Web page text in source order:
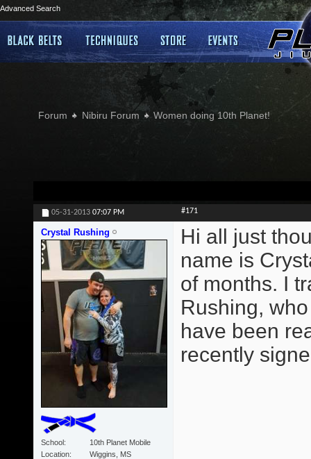
Advanced Search
Forum Nibiru Forum Women doing 10th Planet!
05-31-2013 07:07 PM #171
Crystal Rushing
School
10th Planet Mobile
Location
Wiggins, MS
Hi all just
name is
of months. I
Rushing,
have been
recently